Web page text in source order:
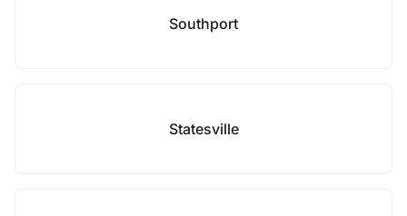
Southport
Statesville